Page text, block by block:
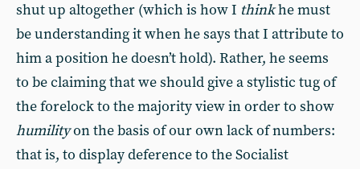
shut up altogether (which is how I thinkhe must
be understanding it when he says that I attribute to
him a position he doesn’t hold). Rather, he seems
to be claiming that we should give a stylistic tug of
the forelock to the majority view in order to show
humilityon the basis of our own lack of numbers:
that is, to display deference to the Socialist